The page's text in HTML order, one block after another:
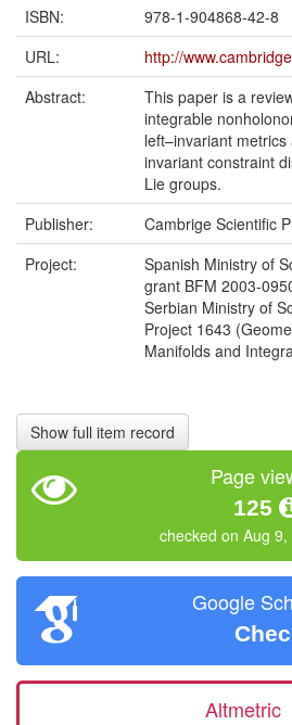
ISBN:
978-1-904868-42-8
URL:
http://
Abstract:
This paper is a
integrable
left–invariant
invariant constraint
Lie groups.
Publisher:
Cambrige Scientific
Project:
Spanish Ministry of
grant BFM 2003-
Serbian Ministry of
Project 1643
Manifolds and
Show full item record
Page
125
checked on Aug 9,
Google
Altmetric